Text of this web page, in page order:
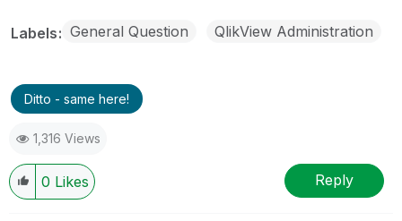
Labels General Question QlikView Administration
Ditto - same here!
1,316 Views
0 Likes Reply